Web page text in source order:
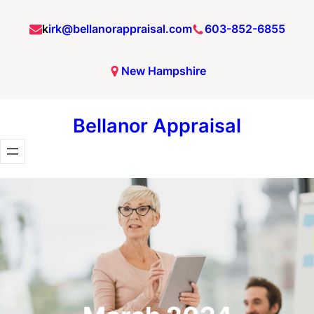
kirk@bellanorappraisal.com 603-852-6855
New Hampshire
Bellanor Appraisal